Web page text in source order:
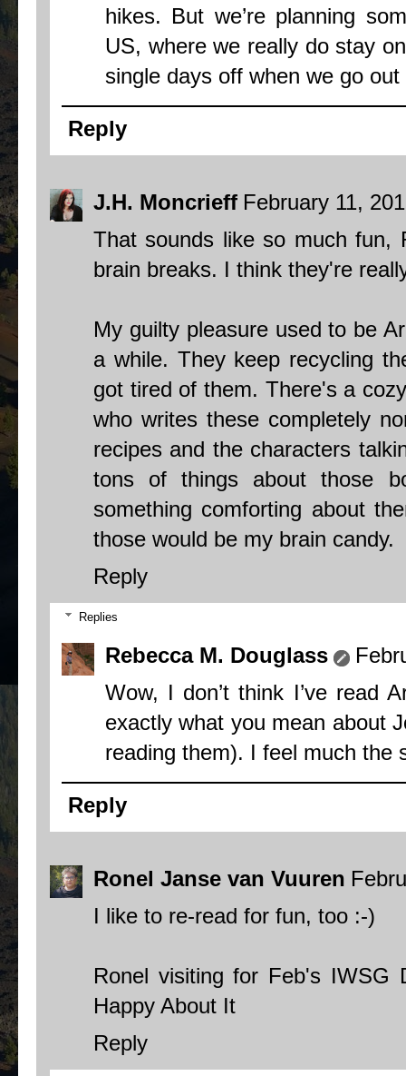
hikes. But we’re planning
US, where we really do stay
single days off when we go
Reply
J.H. Moncrieff February 11,
That sounds like so much fun,
brain breaks. I think they're
My guilty pleasure used to be
a while. They keep recycling
got tired of them. There's a
who writes these completely
recipes and the characters
tons of things about those
something comforting about
those would be my brain candy.
Reply
Replies
Rebecca M. Douglass
Wow, I don’t think I’ve read
exactly what you mean about
reading them). I feel much the
Reply
Ronel Janse van Vuuren
I like to re-read for fun, too :-)
Ronel visiting for Feb's IWSG
Happy About It
Reply